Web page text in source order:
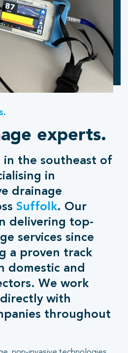
experts.
in the southeast of
in
drainage
Suffolk. Our
delivering top-
services since
a proven track
domestic and
We work
with
throughout